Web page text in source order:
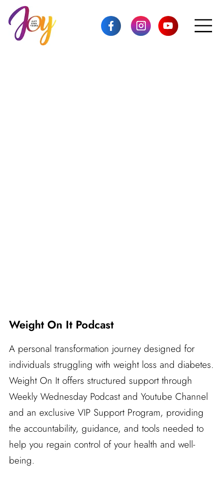
Weight On It Podcast
A personal transformation journey designed for
individuals struggling with weight loss and diabetes.
Weight On It offers structured support through
Weekly Wednesday Podcast and Youtube Channel
and an exclusive VIP Support Program, providing
the accountability, guidance, and tools needed to
help you regain control of your health and well-
being.